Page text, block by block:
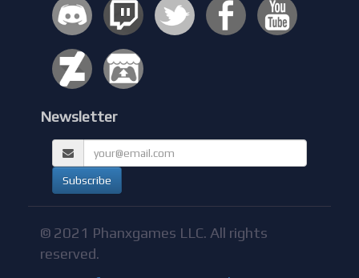
Newsletter
© 2021 Phanxgames LLC. All rights
reserved.